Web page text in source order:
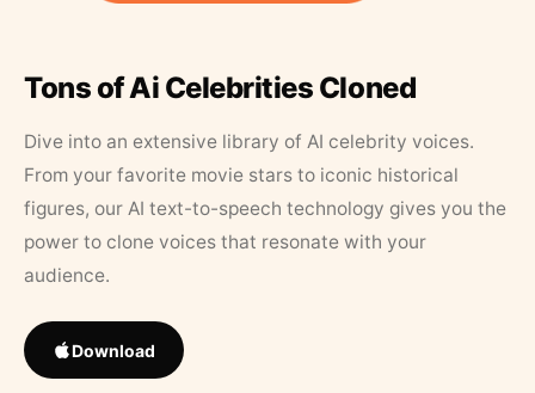
Tons of Ai Celebrities Cloned
Dive into an extensive library of AI celebrity voices.
From your favorite movie stars to iconic historical
figures, our AI text-to-speech technology gives you the
power to clone voices that resonate with your
audience.
Download